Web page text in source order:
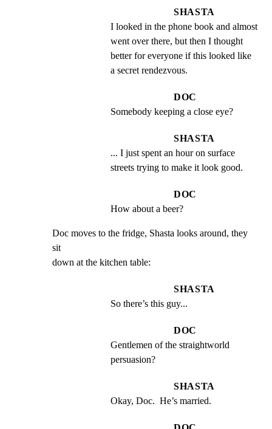
SHASTA
I looked in the phone book and almost
went over there, but then I thought
better for everyone if this looked like
a secret rendezvous.
DOC
Somebody keeping a close eye?
SHASTA
... I just spent an hour on surface
streets trying to make it look good.
DOC
How about a beer?
Doc moves to the fridge, Shasta looks around, they
sit
down at the kitchen table:
SHASTA
So there’s this guy...
DOC
Gentlemen of the straightworld
persuasion?
SHASTA
Okay, Doc.  He’s married.